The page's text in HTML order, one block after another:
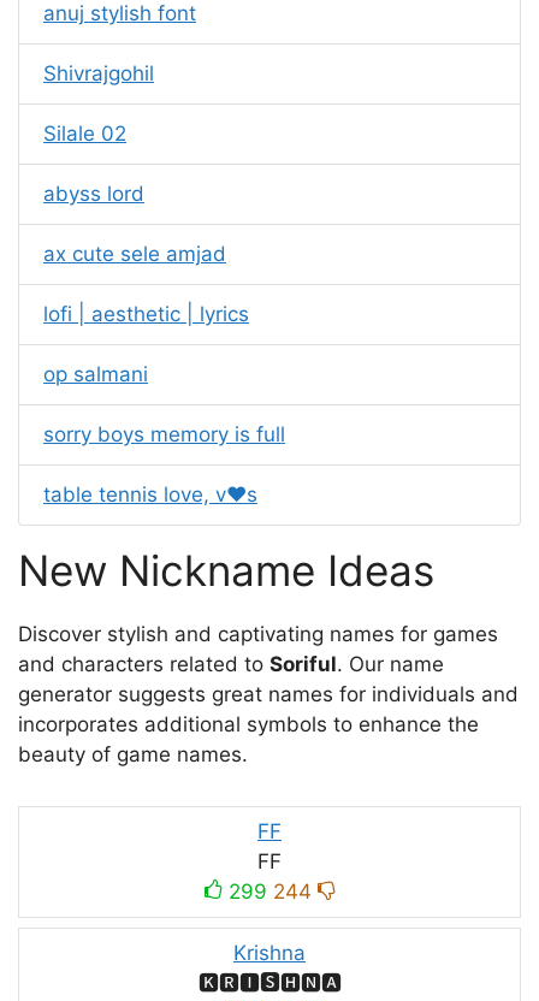
anuj stylish font
Shivrajgohil
Silale 02
abyss lord
ax cute sele amjad
lofi | aesthetic | lyrics
op salmani
sorry boys memory is full
table tennis love, v❤s
New Nickname Ideas
Discover stylish and captivating names for games
and characters related to Soriful. Our name
generator suggests great names for individuals and
incorporates additional symbols to enhance the
beauty of game names.
FF
FF
299 244
Krishna
🅺🆁🅸🆂🅷🅽🅰